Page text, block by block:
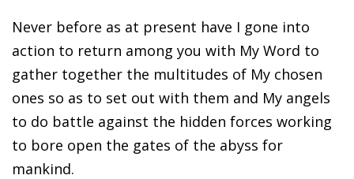
Never before as at present have I gone into
action to return among you with My Word to
gather together the multitudes of My chosen
ones so as to set out with them and My angels
to do battle against the hidden forces working
to bore open the gates of the abyss for
mankind.